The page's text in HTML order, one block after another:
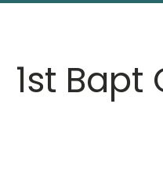
1st Bapt